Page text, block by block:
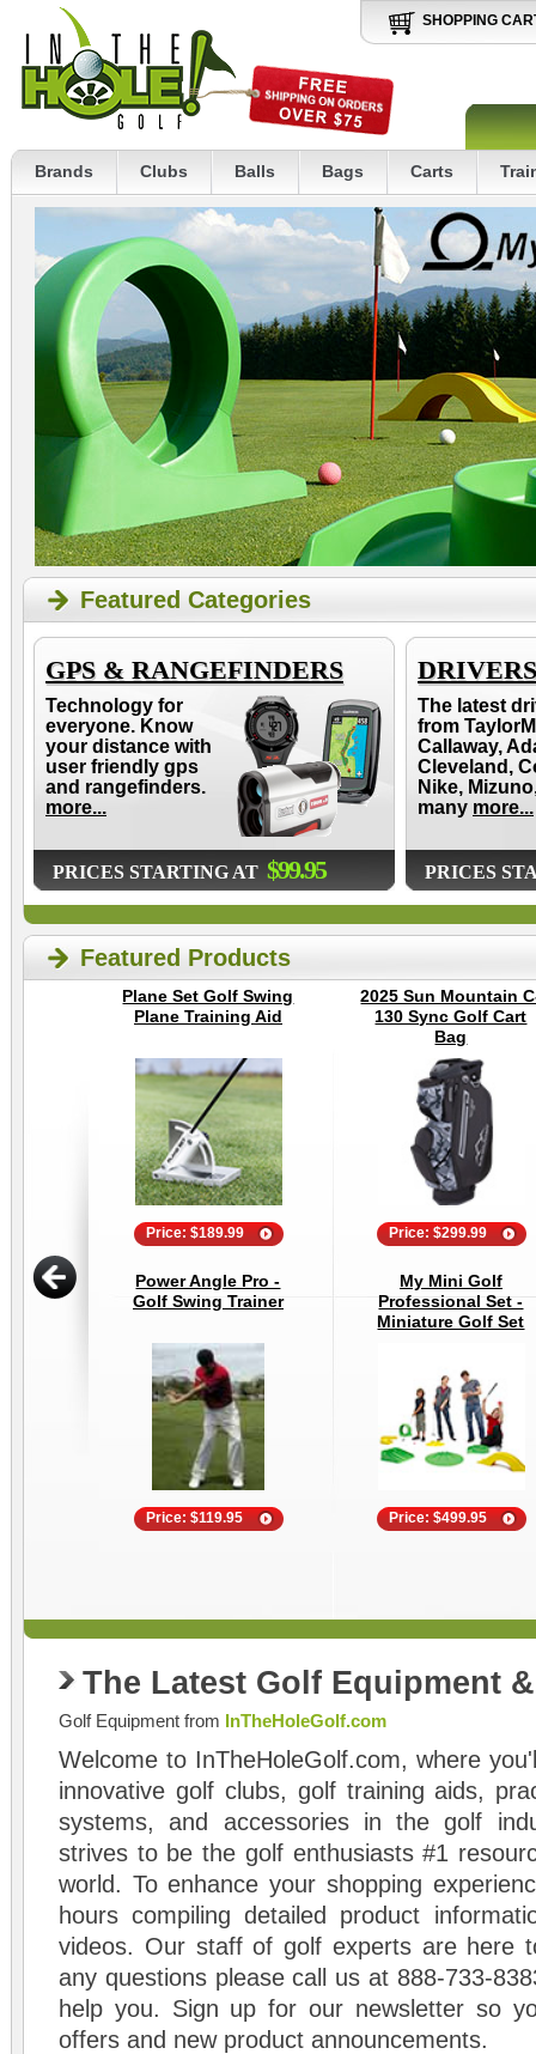
SHOPPING
Brands Clubs Balls Bags Carts
Featured Categories
GPS & RANGEFINDERS
Technology for
everyone. Know
your distance with
user friendly gps
and rangefinders.
more...
PRICES STARTING AT $99.95
DRIVERS
The latest
from
Callaway,
Cleveland,
Nike,
many more...
PRICES
Featured Products
Plane Set Golf Swing
Plane Training Aid
Price: $189.99
2025 Sun Mountain
130 Sync Golf Cart
Bag
Price: $299.99
Power Angle Pro -
Golf Swing Trainer
Price: $119.95
My Mini Golf
Professional Set -
Miniature Golf Set
Price: $499.95
The Latest Golf Equipment
Golf Equipment from InTheHoleGolf.com
Welcome to InTheHoleGolf.com, where
innovative golf clubs, golf training aids,
systems, and accessories in the golf
strives to be the golf enthusiasts #1
world. To enhance your shopping
hours compiling detailed product
videos. Our staff of golf experts are here
any questions please call us at 888-733-
help you. Sign up for our newsletter so
offers and new product announcements.